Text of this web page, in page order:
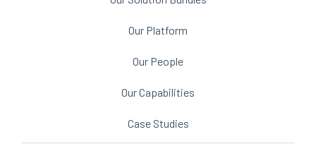
Our Platform
Our People
Our Capabilities
Case Studies